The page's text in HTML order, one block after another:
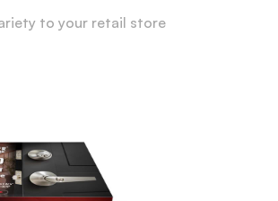
to your retail store